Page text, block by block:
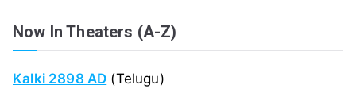
Now In Theaters (A-Z)
Kalki 2898 AD (Telugu)